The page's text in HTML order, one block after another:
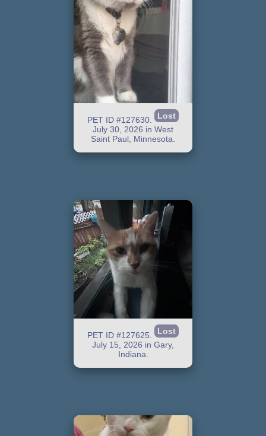
PET ID #127630.
Lost
July 30, 2026 in West
Saint Paul, Minnesota.
PET ID #127625.
Lost
July 15, 2026 in Gary,
Indiana.